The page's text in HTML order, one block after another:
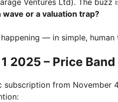
or a valuation trap?
happening — in simple, human
2025 – Price
subscription from November